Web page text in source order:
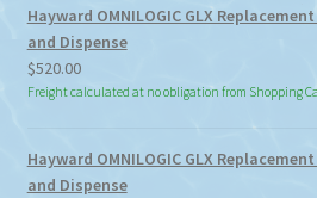
Hayward OMNILOGIC GLX
and Dispense
$520.00
Freight calculated at no obligation from Shopping
Hayward OMNILOGIC GLX
and Dispense